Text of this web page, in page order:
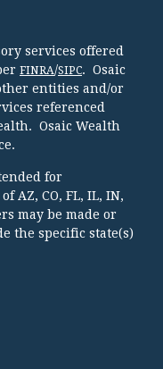
services offered
FINRA/SIPC. Osaic
entities and/or
referenced
Osaic Wealth
for
AZ, CO, FL, IL, IN,
may be made or
the specific state(s)